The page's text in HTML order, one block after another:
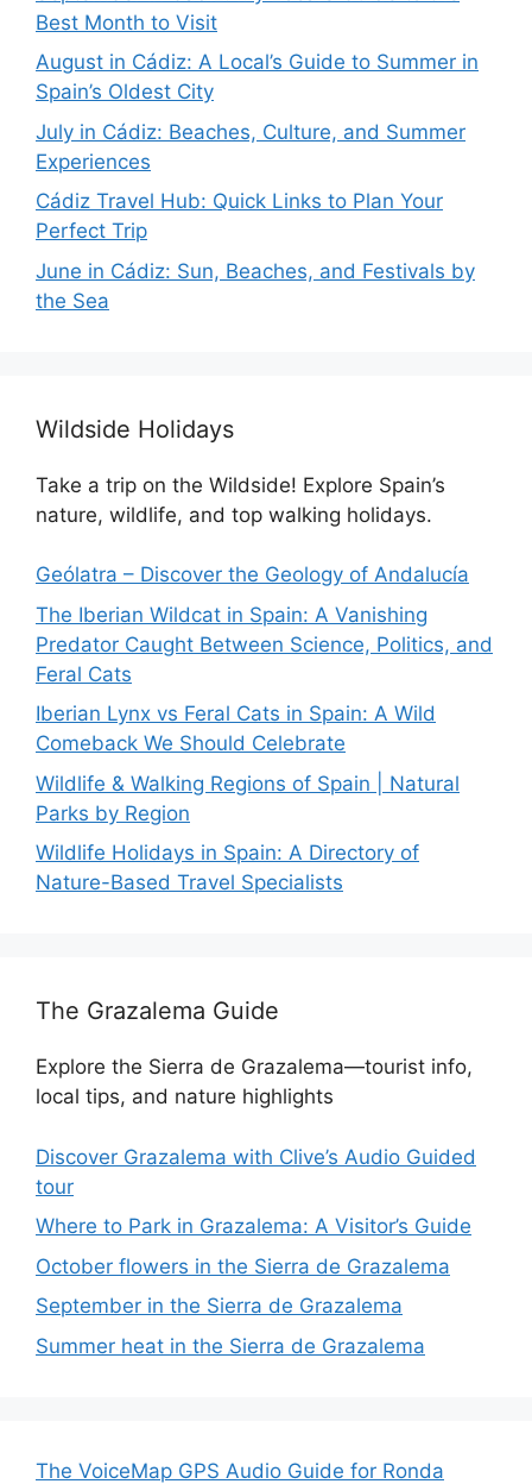
Best Month to Visit
August in Cádiz: A Local’s Guide to Summer in
Spain’s Oldest City
July in Cádiz: Beaches, Culture, and Summer
Experiences
Cádiz Travel Hub: Quick Links to Plan Your
Perfect Trip
June in Cádiz: Sun, Beaches, and Festivals by
the Sea
Wildside Holidays
Take a trip on the Wildside! Explore Spain’s
nature, wildlife, and top walking holidays.
Geólatra – Discover the Geology of Andalucía
The Iberian Wildcat in Spain: A Vanishing
Predator Caught Between Science, Politics, and
Feral Cats
Iberian Lynx vs Feral Cats in Spain: A Wild
Comeback We Should Celebrate
Wildlife & Walking Regions of Spain | Natural
Parks by Region
Wildlife Holidays in Spain: A Directory of
Nature-Based Travel Specialists
The Grazalema Guide
Explore the Sierra de Grazalema—tourist info,
local tips, and nature highlights
Discover Grazalema with Clive’s Audio Guided
tour
Where to Park in Grazalema: A Visitor’s Guide
October flowers in the Sierra de Grazalema
September in the Sierra de Grazalema
Summer heat in the Sierra de Grazalema
The VoiceMap GPS Audio Guide for Ronda